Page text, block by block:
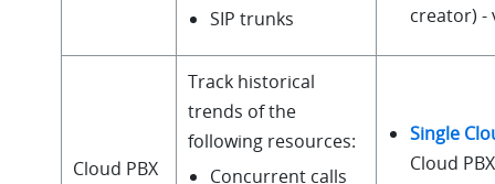
SIP trunks
creator) -
Cloud PBX
Track historical
trends of the
following resources:
Concurrent calls
Single
Cloud